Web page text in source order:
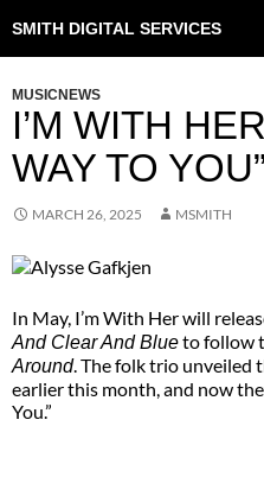
SMITH DIGITAL SERVICES
TO
MUSICNEWS
I’M WITH
WAY TO YOU”
MARCH 26, 2025 MSMITH
In May, I’m With Her will
And Clear And Blueto follow
Around. The folk trio unveiled
earlier this month, and now
You.”